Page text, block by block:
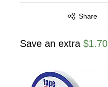
Share
Exited tooltip
Save an extra $1.70